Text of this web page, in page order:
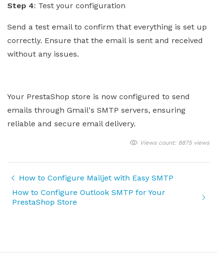
Step 4: Test your configuration
Send a test email to confirm that everything is set up
correctly. Ensure that the email is sent and received
without any issues.
Your PrestaShop store is now configured to send
emails through Gmail's SMTP servers, ensuring
reliable and secure email delivery.
Views count: 8875 views
How to Configure Mailjet with Easy SMTP
How to Configure Outlook SMTP for Your
PrestaShop Store